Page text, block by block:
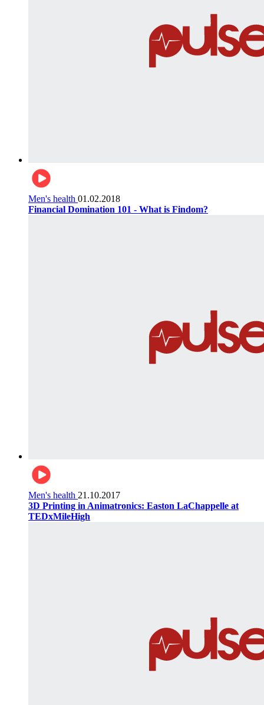
Men's health 01.02.2018
Financial Domination 101 - What is Findom?
Men's health 21.10.2017
3D Printing in Animatronics: Easton LaChappelle at
TEDxMileHigh